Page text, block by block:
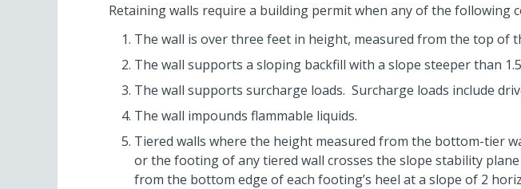
Retaining walls require a building permit when any of the following
The wall is over three feet in height, measured from the top of
The wall supports a sloping backfill with a slope steeper than
The wall supports surcharge loads. Surcharge loads include
The wall impounds flammable liquids.
Tiered walls where the height measured from the bottom-tier
or the footing of any tiered wall crosses the slope stability
from the bottom edge of each footing’s heel at a slope of 2